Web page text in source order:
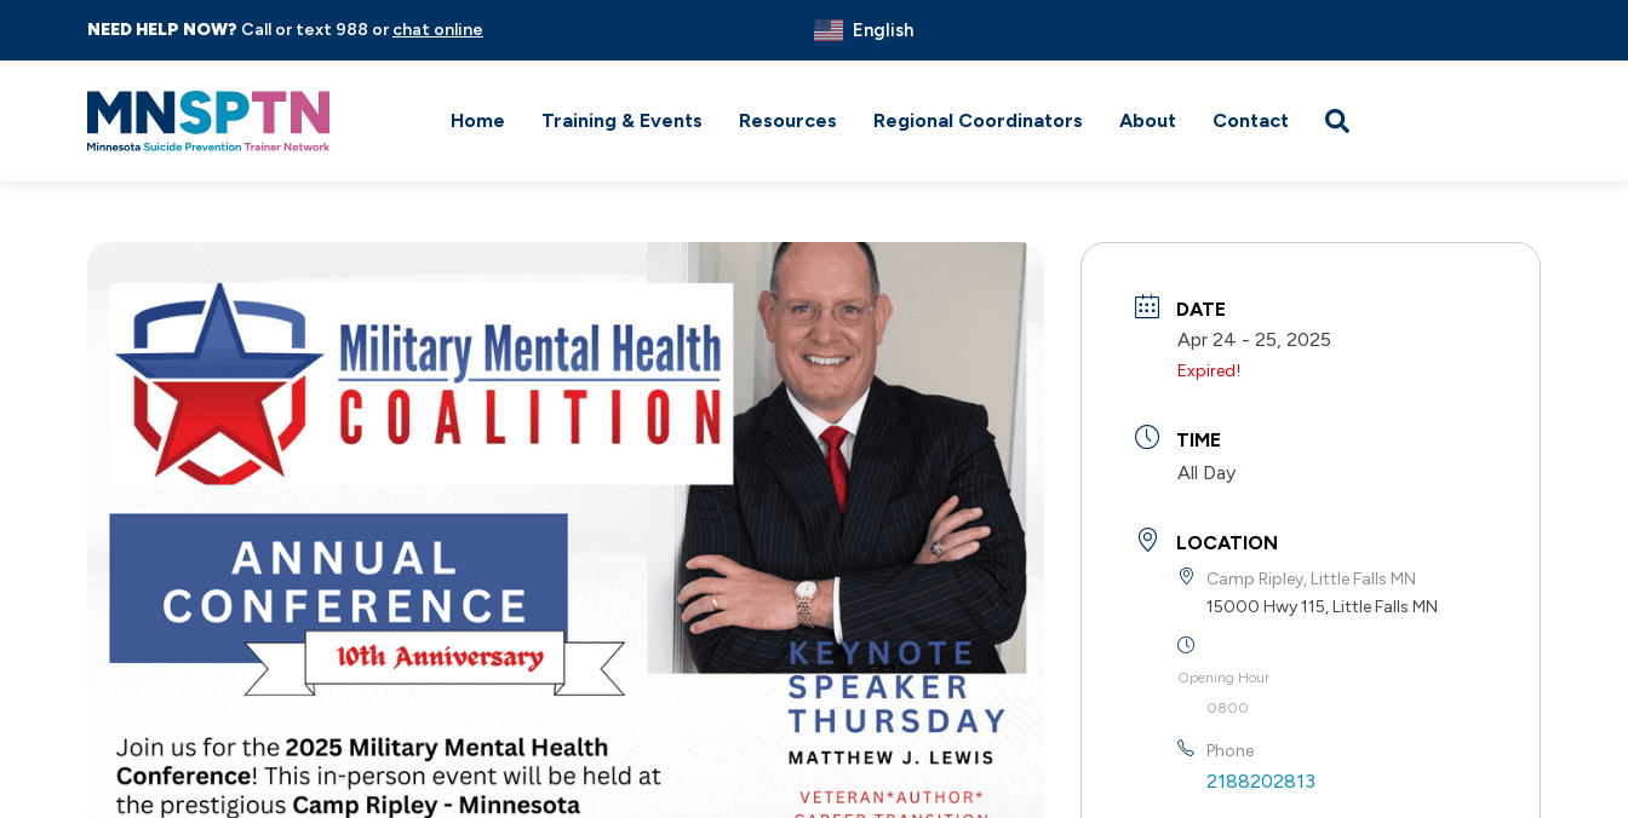
NEED HELP NOW? Call or text 988 or chat online English
Home Training & Events Resources Regional Coordinators About Contact
DATE
Apr 24 - 25, 2025
Expired!
TIME
All Day
LOCATION
Camp Ripley, Little Falls MN
15000 Hwy 115, Little Falls MN
Opening Hour
0800
Phone
2188202813